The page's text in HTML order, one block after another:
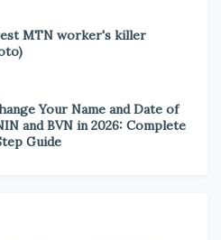
MTN worker's killer
Your Name and Date of
and BVN in 2026: Complete
Guide